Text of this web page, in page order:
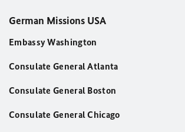
German Missions USA
Embassy Washington
Consulate General Atlanta
Consulate General Boston
Consulate General Chicago